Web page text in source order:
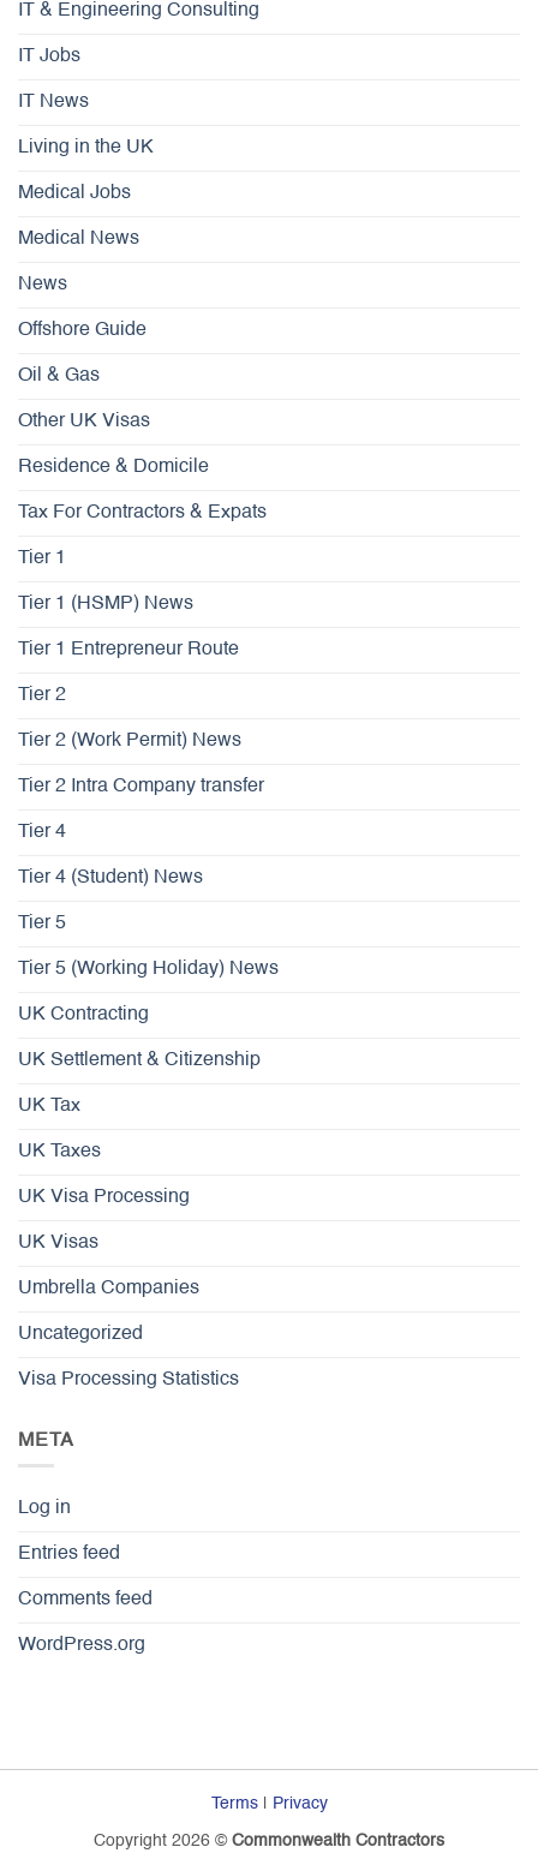
IT & Engineering Consulting
IT Jobs
IT News
Living in the UK
Medical Jobs
Medical News
News
Offshore Guide
Oil & Gas
Other UK Visas
Residence & Domicile
Tax For Contractors & Expats
Tier 1
Tier 1 (HSMP) News
Tier 1 Entrepreneur Route
Tier 2
Tier 2 (Work Permit) News
Tier 2 Intra Company transfer
Tier 4
Tier 4 (Student) News
Tier 5
Tier 5 (Working Holiday) News
UK Contracting
UK Settlement & Citizenship
UK Tax
UK Taxes
UK Visa Processing
UK Visas
Umbrella Companies
Uncategorized
Visa Processing Statistics
META
Log in
Entries feed
Comments feed
WordPress.org
Terms| Privacy
Copyright 2026 © Commonwealth Contractors